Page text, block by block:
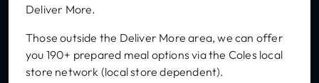
Deliver More.
Those outside the Deliver More area, we can offer
you 190+ prepared meal options via the Coles local
store network (local store dependent).